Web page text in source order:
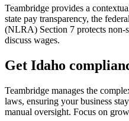
Teambridge provides a
state pay transparency, the
(NLRA) Section 7 protects non-
discuss wages.
Get Idaho
Teambridge manages the
laws, ensuring your business
manual oversight. Focus on